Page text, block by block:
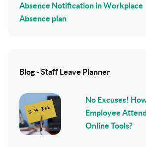
Absence Notification in Workplace
Absence plan
Blog - Staff Leave Planner
No Excuses!
Employee
Online Tools?